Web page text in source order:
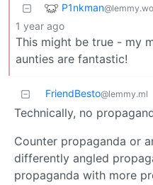
P1nkman
1 year ago
This might be true - my
aunties are fantastic!
FriendBesto@lemmy.ml
Technically, no
Counter propaganda or
differently angled
propaganda with more